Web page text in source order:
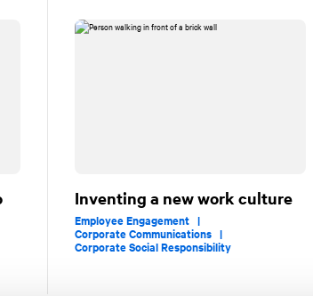
Inventing a new work culture
Employee Engagement |
Corporate Communications |
Corporate Social Responsibility